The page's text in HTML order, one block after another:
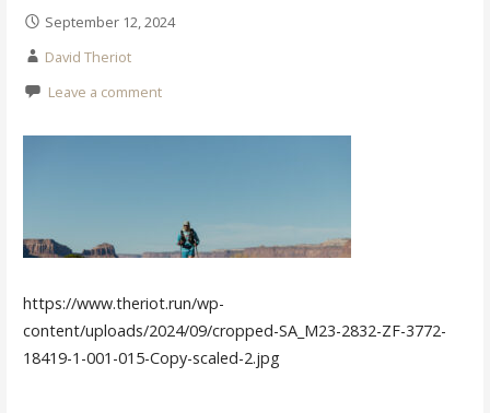
September 12, 2024
David Theriot
Leave a comment
https://www.theriot.run/wp-
content/uploads/2024/09/cropped-SA_M23-2832-ZF-3772-
18419-1-001-015-Copy-scaled-2.jpg